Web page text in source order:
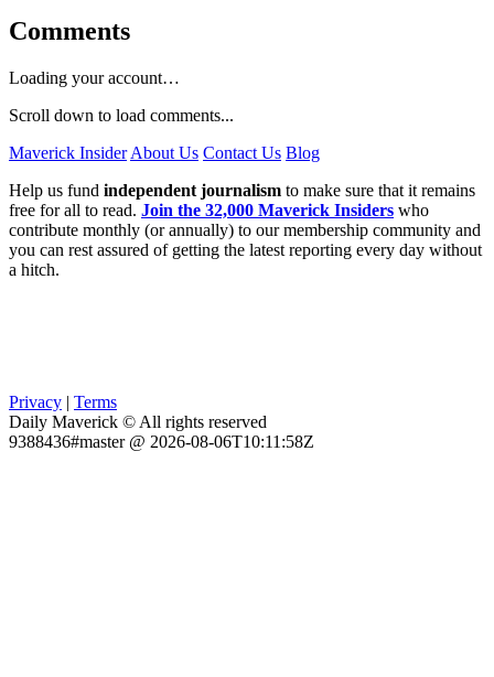
Comments
Loading your account…
Scroll down to load comments...
Maverick Insider About Us Contact Us Blog
Help us fund independent journalism to make sure that it remains
free for all to read. Join the 32,000 Maverick Insiders who
contribute monthly (or annually) to our membership community and
you can rest assured of getting the latest reporting every day without
a hitch.
Privacy | Terms
Daily Maverick © All rights reserved
9388436#master @ 2026-08-06T10:11:58Z